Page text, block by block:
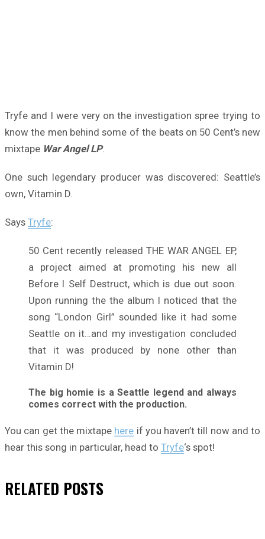
Tryfe and I were very on the investigation spree trying to
know the men behind some of the beats on 50 Cent’s new
mixtape War Angel LP.
One such legendary producer was discovered: Seattle’s
own, Vitamin D.
Says Tryfe:
50 Cent recently released THE WAR ANGEL EP,
a project aimed at promoting his new all
Before I Self Destruct, which is due out soon.
Upon running the the album I noticed that the
song “London Girl” sounded like it had some
Seattle on it…and my investigation concluded
that it was produced by none other than
Vitamin D!
The big homie is a Seattle legend and always
comes correct with the production.
You can get the mixtape here if you haven’t till now and to
hear this song in particular, head to Tryfe‘s spot!
RELATED POSTS